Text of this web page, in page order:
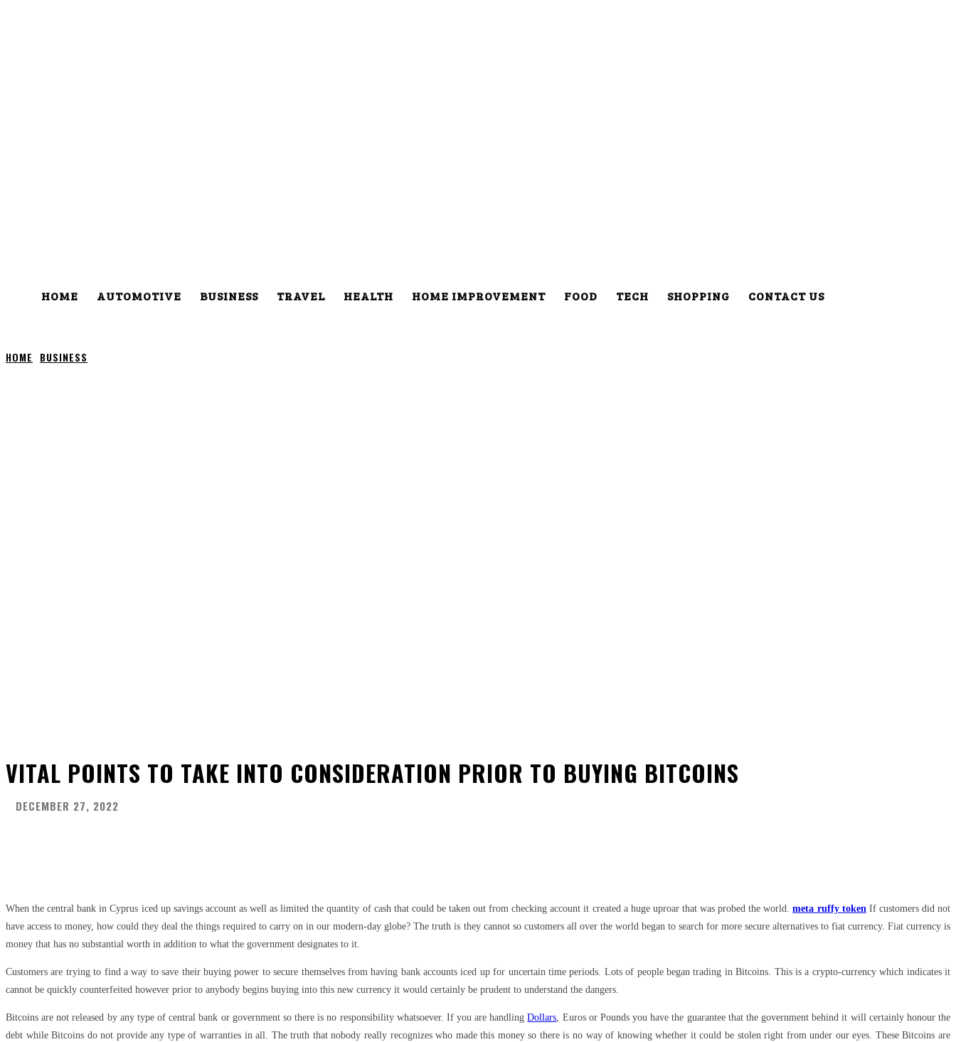
HOME AUTOMOTIVE BUSINESS TRAVEL HEALTH HOME IMPROVEMENT FOOD TECH SHOPPING CONTACT US
HOME BUSINESS
VITAL POINTS TO TAKE INTO CONSIDERATION PRIOR TO BUYING BITCOINS
DECEMBER 27, 2022
When the central bank in Cyprus iced up savings account as well as limited the quantity of cash that could be taken out from checking account it created a huge uproar that was probed the world.meta ruffy token If customers did not
have access to money, how could they deal the things required to carry on in our modern-day globe? The truth is they cannot so customers all over the world began to search for more secure alternatives to fiat currency. Fiat currency is
money that has no substantial worth in addition to what the government designates to it.
Customers are trying to find a way to save their buying power to secure themselves from having bank accounts iced up for uncertain time periods. Lots of people began trading in Bitcoins. This is a crypto-currency which indicates it
cannot be quickly counterfeited however prior to anybody begins buying into this new currency it would certainly be prudent to understand the dangers.
Bitcoins are not released by any type of central bank or government so there is no responsibility whatsoever. If you are handlingDollars , Euros or Pounds you have the guarantee that the government behind it will certainly honour the
debt while Bitcoins do not provide any type of warranties in all. The truth that nobody really recognizes who made this money so there is no way of knowing whether it could be stolen right from under our eyes. These Bitcoins are